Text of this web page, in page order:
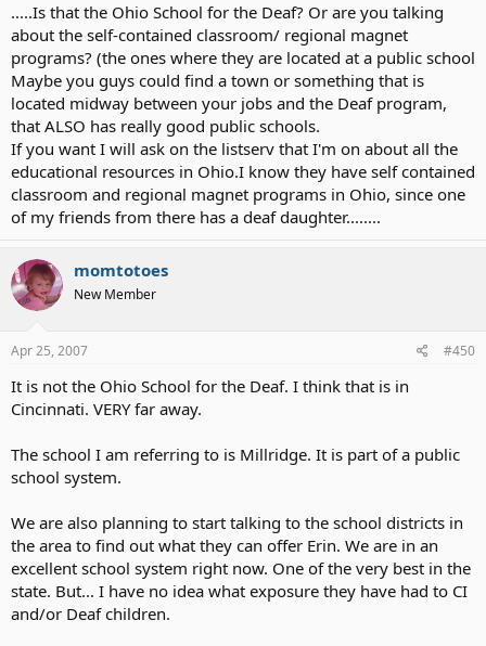
.....Is that the Ohio School for the Deaf? Or are you talking
about the self-contained classroom/ regional magnet
programs? (the ones where they are located at a public school
Maybe you guys could find a town or something that is
located midway between your jobs and the Deaf program,
that ALSO has really good public schools.
If you want I will ask on the listserv that I'm on about all the
educational resources in Ohio.I know they have self contained
classroom and regional magnet programs in Ohio, since one
of my friends from there has a deaf daughter........
momtotoes
New Member
Apr 25, 2007 #450
It is not the Ohio School for the Deaf. I think that is in
Cincinnati. VERY far away.
The school I am referring to is Millridge. It is part of a public
school system.
We are also planning to start talking to the school districts in
the area to find out what they can offer Erin. We are in an
excellent school system right now. One of the very best in the
state. But... I have no idea what exposure they have had to CI
and/or Deaf children.